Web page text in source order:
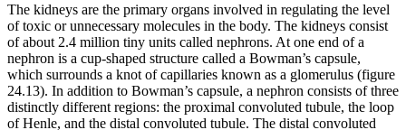
The kidneys are the primary organs involved in regulating the level
of toxic or unnecessary molecules in the body. The kidneys consist
of about 2.4 million tiny units called nephrons. At one end of a
nephron is a cup-shaped structure called a Bowman’s capsule,
which surrounds a knot of capillaries known as a glomerulus (figure
24.13). In addition to Bowman’s capsule, a nephron consists of three
distinctly different regions: the proximal convoluted tubule, the loop
of Henle, and the distal convoluted tubule. The distal convoluted